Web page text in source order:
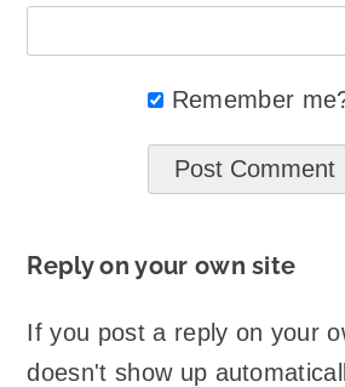
Remember
Reply on your own site
If you post a reply on your
doesn't show up